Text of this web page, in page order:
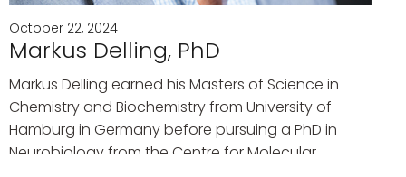
October 22, 2024
Markus Delling, PhD
Markus Delling earned his Masters of Science in
Chemistry and Biochemistry from University of
Hamburg in Germany before pursuing a PhD in
Neurobiology from the Centre for Molecular